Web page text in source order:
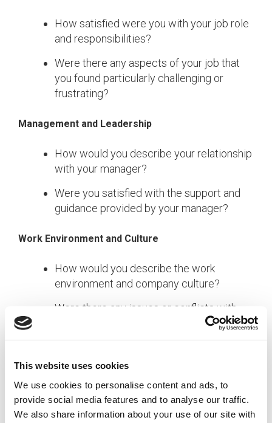
This website uses cookies
We use cookies to personalise content and ads, to
provide social media features and to analyse our traffic.
We also share information about your use of our site with
How satisfied were you with your job role
and responsibilities?
Were there any aspects of your job that
you found particularly challenging or
frustrating?
Management and Leadership
How would you describe your relationship
with your manager?
Were you satisfied with the support and
guidance provided by your manager?
Work Environment and Culture
How would you describe the work
environment and company culture?
Were there any issues or conflicts with
colleagues that impacted your decision to
leave?
Career Development
Did you feel you had opportunities for
career growth and development?